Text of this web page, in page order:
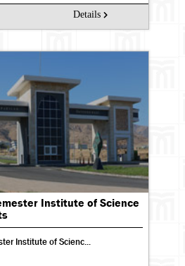
Details
Institute of Science
Institute of Scienc...